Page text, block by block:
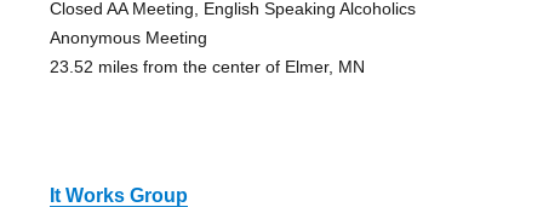
Closed AA Meeting, English Speaking Alcoholics
Anonymous Meeting
23.52 miles from the center of Elmer, MN
It Works Group